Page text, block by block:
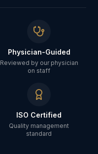
Physician-Guided
Reviewed by our physician
on staff
ISO Certified
Quality management
standard